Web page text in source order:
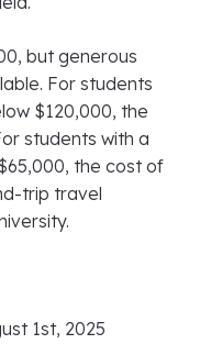
but generous
For students
$120,000, the
students with a
the cost of
trip travel
1st, 2025